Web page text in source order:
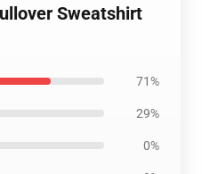
Sweatshirt
71%
29%
0%